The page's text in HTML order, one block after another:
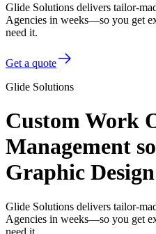
Glide Solutions delivers tailor-
Agencies in weeks—so you get
need it.
Get a quote
Glide Solutions
Custom Work
Management
Graphic
Glide Solutions delivers tailor-
Agencies in weeks—so you get
need it.